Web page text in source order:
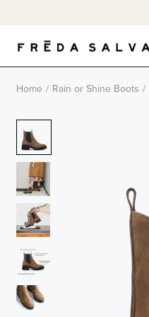
Home / Rain or Shine Boots /